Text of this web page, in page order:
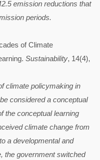
emission reductions that
periods.
of Climate
Sustainability, 14(4),
climate policymaking in
considered a conceptual
the conceptual learning
climate change from
a developmental and
the government switched